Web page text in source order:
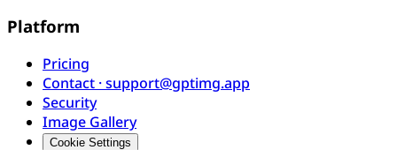
Platform
Pricing
Contact · support@gptimg.app
Security
Image Gallery
Cookie Settings